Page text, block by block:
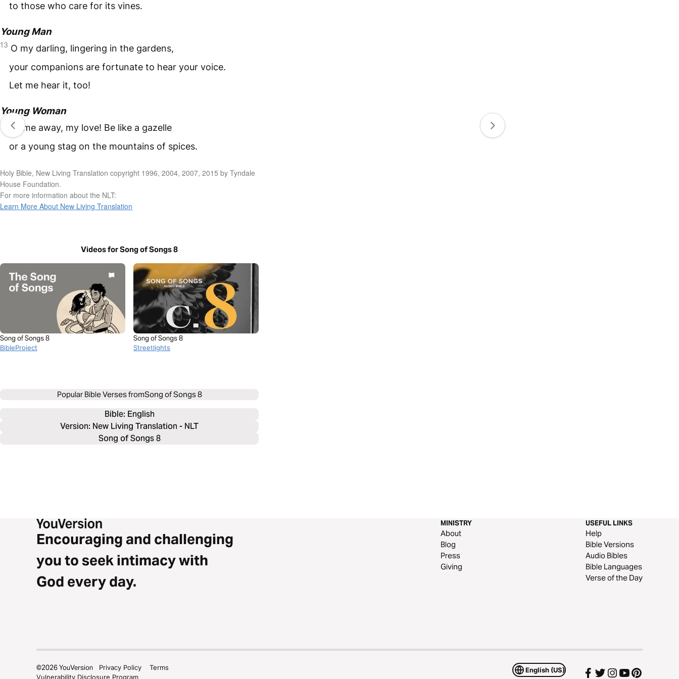
to those who care for its vines.
Young Man
13 O my darling, lingering in the gardens,
your companions are fortunate to hear your voice.
Let me hear it, too!
Young Woman
14
Come away, my love! Be like a gazelle
or a young stag on the mountains of spices.
Holy Bible, New Living Translation copyright 1996, 2004, 2007, 2015 by Tyndale
House Foundation.
For more information about the NLT:
Learn More About New Living Translation
Videos for Song of Songs 8
Song of Songs 8
BibleProject
Song of Songs 8
Streetlights
Popular Bible Verses fromSong of Songs 8
Bible: English
Version: New Living Translation - NLT
Song of Songs 8
Encouraging and challenging
you to seek intimacy with
God every day.
MINISTRY
About
Blog
Press
Giving
USEFUL LINKS
Help
Bible Versions
Audio Bibles
Bible Languages
Verse of the Day
English (US)
©2026YouVersion Privacy Policy
Terms
Vulnerability Disclosure Program